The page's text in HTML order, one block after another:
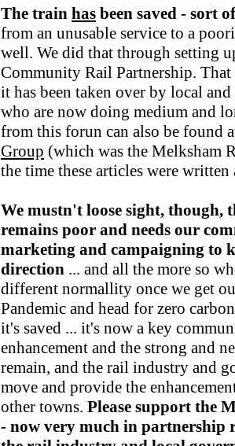
The train has been saved - sort of
from an unusable service to a
well. We did that through setting
Community Rail Partnership.
it has been taken over by local
who are now doing medium and
from this forun can also be found
Group (which was the Melksham
the time these articles were written
We mustn't loose sight, though,
remains poor and needs our
marketing and campaigning to
direction ... and all the more so
different normallity once we get
Pandemic and head for zero
it's saved ... it's now a key
enhancement and the strong and
remain, and the rail industry and
move and provide the
other towns. Please support the
- now very much in partnership